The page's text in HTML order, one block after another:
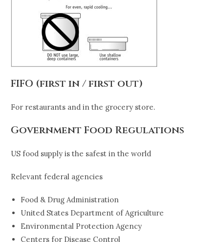
FIFO (first in / first out)
For restaurants and in the grocery store.
Government Food Regulations
US food supply is the safest in the world
Relevant federal agencies
Food & Drug Administration
United States Department of Agriculture
Environmental Protection Agency
Centers for Disease Control